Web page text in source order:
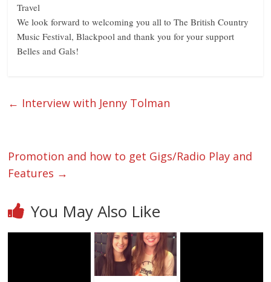
Travel
We look forward to welcoming you all to The British Country
Music Festival, Blackpool and thank you for your support
Belles and Gals!
← Interview with Jenny Tolman
Promotion and how to get Gigs/Radio Play and
Features →
You May Also Like